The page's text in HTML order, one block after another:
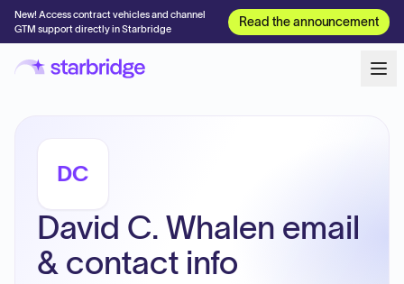
New! Access contract vehicles and channel
GTM support directly in Starbridge
Read the announcement
DC
David C. Whalen email
& contact info